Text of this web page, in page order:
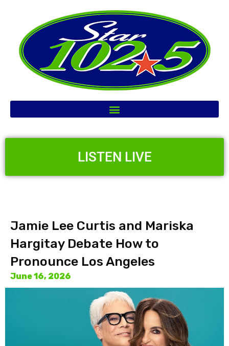
LISTEN LIVE
Jamie Lee Curtis and Mariska
Hargitay Debate How to
Pronounce Los Angeles
June 16, 2026